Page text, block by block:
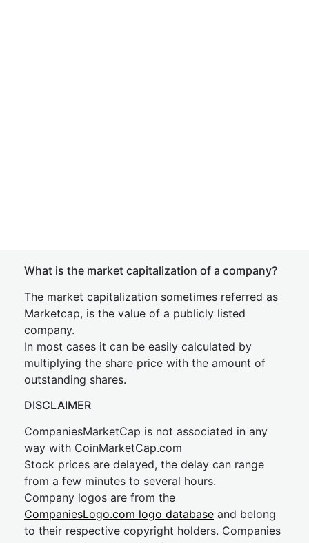
What is the market capitalization of a company?
The market capitalization sometimes referred as
Marketcap, is the value of a publicly listed
company.
In most cases it can be easily calculated by
multiplying the share price with the amount of
outstanding shares.
DISCLAIMER
CompaniesMarketCap is not associated in any
way with CoinMarketCap.com
Stock prices are delayed, the delay can range
from a few minutes to several hours.
Company logos are from the
CompaniesLogo.com logo database and belong
to their respective copyright holders. Companies